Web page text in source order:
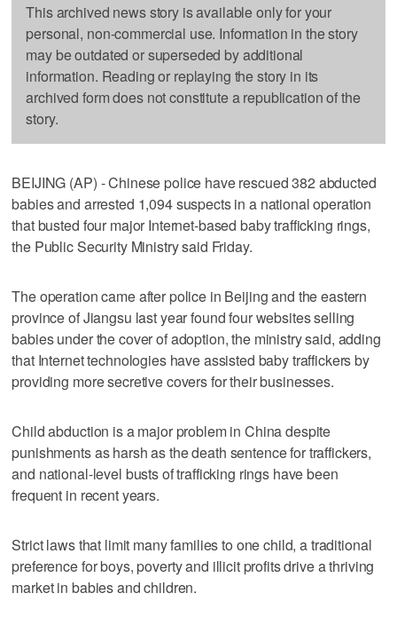
This archived news story is available only for your
personal, non-commercial use. Information in the story
may be outdated or superseded by additional
information. Reading or replaying the story in its
archived form does not constitute a republication of the
story.
BEIJING (AP) - Chinese police have rescued 382 abducted
babies and arrested 1,094 suspects in a national operation
that busted four major Internet-based baby trafficking rings,
the Public Security Ministry said Friday.
The operation came after police in Beijing and the eastern
province of Jiangsu last year found four websites selling
babies under the cover of adoption, the ministry said, adding
that Internet technologies have assisted baby traffickers by
providing more secretive covers for their businesses.
Child abduction is a major problem in China despite
punishments as harsh as the death sentence for traffickers,
and national-level busts of trafficking rings have been
frequent in recent years.
Strict laws that limit many families to one child, a traditional
preference for boys, poverty and illicit profits drive a thriving
market in babies and children.